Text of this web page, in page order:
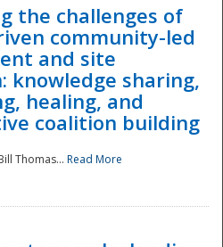
the challenges of
community-led
and site
knowledge sharing,
healing, and
coalition building
Thomas... Read More